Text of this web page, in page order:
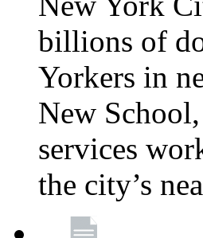
billions of
Yorkers in
New
services
the city’s